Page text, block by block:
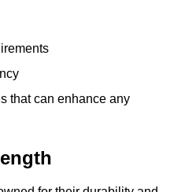
that can enhance any